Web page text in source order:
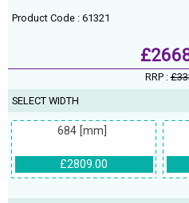
Product Code : 61321
RRP :
SELECT WIDTH
684 [mm]
£2809.00